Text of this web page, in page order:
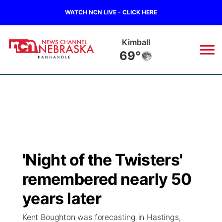
WATCH NCN LIVE - CLICK HERE
Kimball
69°
Regional
Ag & Outdoor
Closings/Delays
Nebraska Road Conditions
Colorado Road Conditions
Broadcast Schedule
NCN Player of the Game
NCN Top Plays
Big Boy
Live Stream - The Big Boy
Live Stream - Cheyenne County Country
KIMB
'Night of the Twisters'
remembered nearly 50
years later
Kent Boughton was forecasting in Hastings,